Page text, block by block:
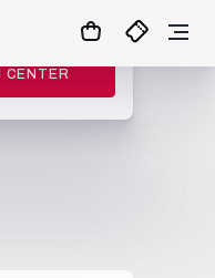
CENTER